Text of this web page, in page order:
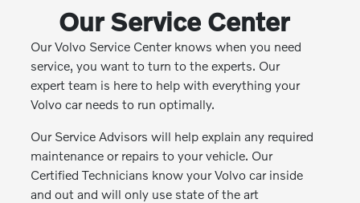
Our Service Center
Our Volvo Service Center knows when you need
service, you want to turn to the experts. Our
expert team is here to help with everything your
Volvo car needs to run optimally.
Our Service Advisors will help explain any required
maintenance or repairs to your vehicle. Our
Certified Technicians know your Volvo car inside
and out and will only use state of the art